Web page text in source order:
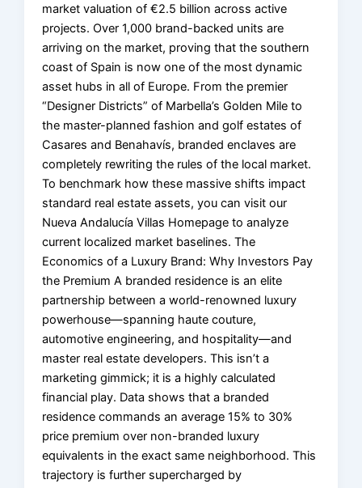
market valuation of €2.5 billion across active
projects. Over 1,000 brand-backed units are
arriving on the market, proving that the southern
coast of Spain is now one of the most dynamic
asset hubs in all of Europe. From the premier
“Designer Districts” of Marbella’s Golden Mile to
the master-planned fashion and golf estates of
Casares and Benahavís, branded enclaves are
completely rewriting the rules of the local market.
To benchmark how these massive shifts impact
standard real estate assets, you can visit our
Nueva Andalucía Villas Homepage to analyze
current localized market baselines. The
Economics of a Luxury Brand: Why Investors Pay
the Premium A branded residence is an elite
partnership between a world-renowned luxury
powerhouse—spanning haute couture,
automotive engineering, and hospitality—and
master real estate developers. This isn’t a
marketing gimmick; it is a highly calculated
financial play. Data shows that a branded
residence commands an average 15% to 30%
price premium over non-branded luxury
equivalents in the exact same neighborhood. This
trajectory is further supercharged by